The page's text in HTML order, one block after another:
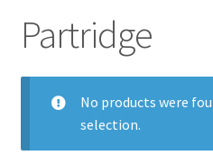
Visit
Contact
Partridge
No products were
selection.